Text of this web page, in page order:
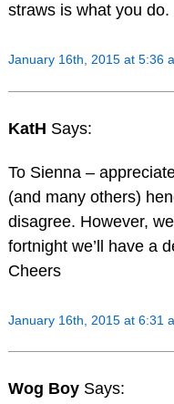
straws is what you do.
January 16th, 2015 at 5:36
KatH Says:
To Sienna –
(and many others)
disagree. However,
fortnight we’ll have a
Cheers
January 16th, 2015 at 6:31
Wog Boy Says: